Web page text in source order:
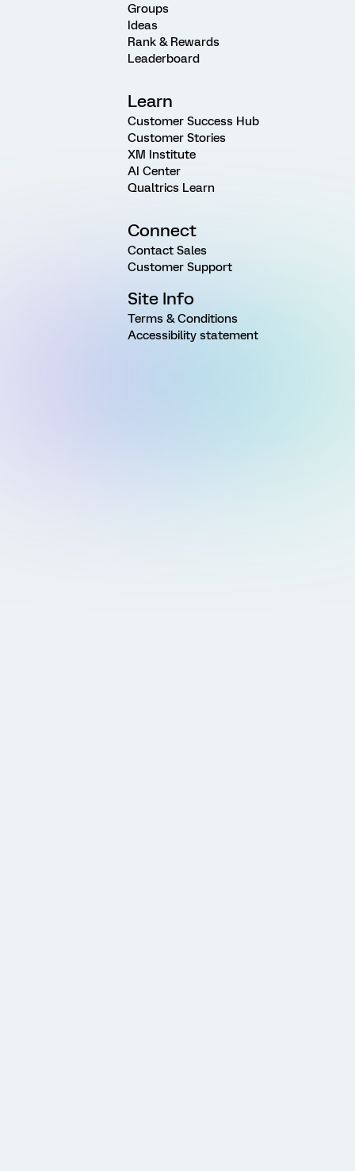
Groups
Ideas
Rank & Rewards
Leaderboard
Learn
Customer Success Hub
Customer Stories
XM Institute
AI Center
Qualtrics Learn
Connect
Contact Sales
Customer Support
Site Info
Terms & Conditions
Accessibility statement